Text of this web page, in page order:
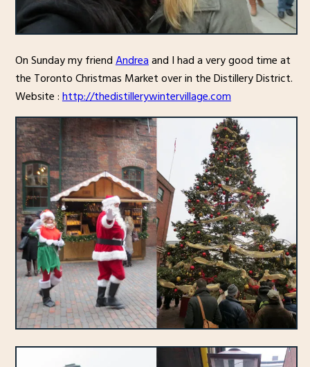
On Sunday my friendAndreaand I had a very good time at
the Toronto Christmas Market over in the Distillery District.
Website :http://thedistillerywintervillage.com